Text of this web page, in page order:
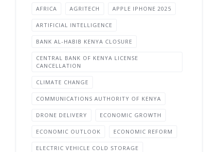
AFRICA AGRITECH APPLE IPHONE 2025
ARTIFICIAL INTELLIGENCE
BANK AL-HABIB KENYA CLOSURE
CENTRAL BANK OF KENYA LICENSE
CANCELLATION
CLIMATE CHANGE
COMMUNICATIONS AUTHORITY OF KENYA
DRONE DELIVERY ECONOMIC GROWTH
ECONOMIC OUTLOOK ECONOMIC REFORM
ELECTRIC VEHICLE COLD STORAGE